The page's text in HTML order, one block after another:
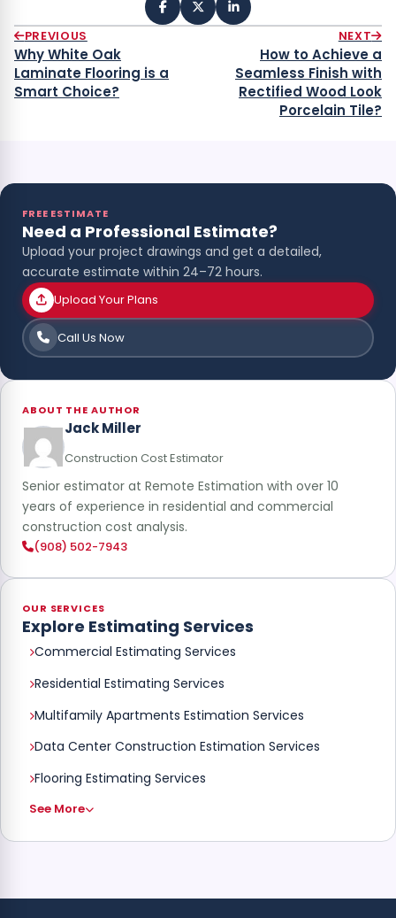
PREVIOUS
Why White Oak
Laminate Flooring is a
Smart Choice?
NEXT
How to Achieve a
Seamless Finish with
Rectified Wood Look
Porcelain Tile?
FREE ESTIMATE
Need a Professional Estimate?
Upload your project drawings and get a detailed,
accurate estimate within 24–72 hours.
Upload Your Plans
Call Us Now
ABOUT THE AUTHOR
Jack Miller
Construction Cost Estimator
Senior estimator at Remote Estimation with over 10
years of experience in residential and commercial
construction cost analysis.
(908) 502-7943
OUR SERVICES
Explore Estimating Services
Commercial Estimating Services
Residential Estimating Services
Multifamily Apartments Estimation Services
Data Center Construction Estimation Services
Flooring Estimating Services
See More